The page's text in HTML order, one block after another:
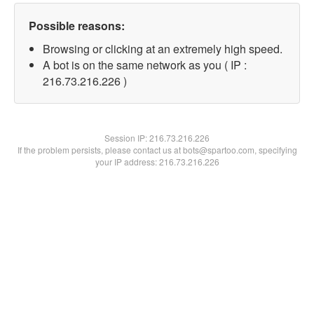
Possible reasons:
Browsing or clicking at an extremely high speed.
A bot is on the same network as you ( IP :
216.73.216.226 )
Session IP:216.73.216.226
If the problem persists, please contact us at bots@spartoo.com, specifying
your IP address: 216.73.216.226